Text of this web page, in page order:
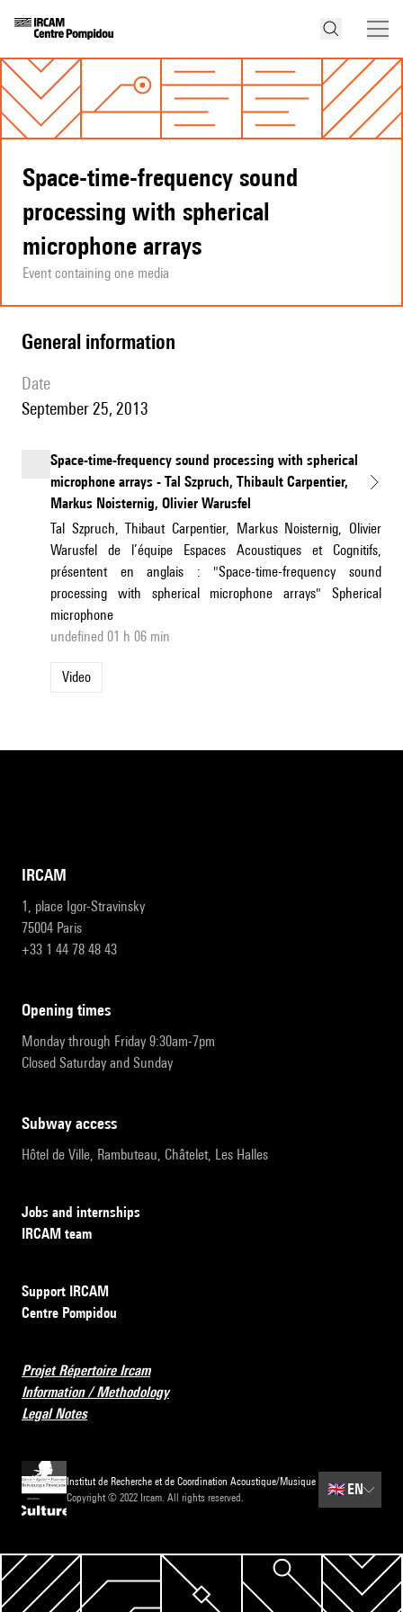
Space-time-frequency sound
processing with spherical
microphone arrays
Event containing one media
general information
date
September 25, 2013
Space-time-frequency sound processing with spherical
microphone arrays - Tal Szpruch, Thibault Carpentier,
Markus Noisternig, Olivier Warusfel
Tal Szpruch, Thibaut Carpentier, Markus Noisternig, Olivier
Warusfel de l’équipe Espaces Acoustiques et Cognitifs,
présentent en anglais : "Space-time-frequency sound
processing with spherical microphone arrays" Spherical
microphone
undefined 01 h 06 min
Video
IRCAM
1, place Igor-Stravinsky
75004 Paris
+33 1 44 78 48 43
opening times
Monday through Friday 9:30am-7pm
Closed Saturday and Sunday
subway access
Hôtel de Ville, Rambuteau, Châtelet, Les Halles
Jobs and internships
IRCAM team
Support IRCAM
Centre Pompidou
Projet Répertoire Ircam
Information / Methodology
Legal Notes
Institut de Recherche et de Coordination Acoustique/Musique
Copyright © 2022 Ircam. All rights reserved.
🇬🇧 EN